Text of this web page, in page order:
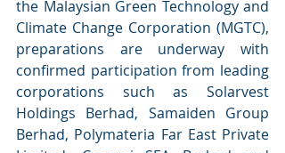
the Malaysian Green Technology and
Climate Change Corporation (MGTC),
preparations are underway with
confirmed participation from leading
corporations such as Solarvest
Holdings Berhad, Samaiden Group
Berhad, Polymateria Far East Private